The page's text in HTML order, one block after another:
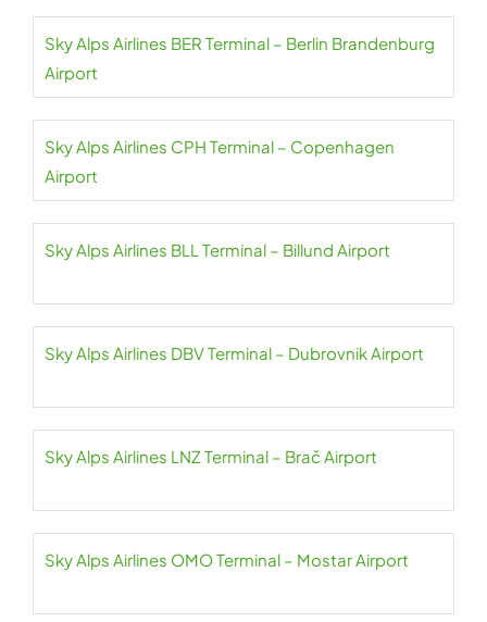
Sky Alps Airlines BER Terminal – Berlin Brandenburg
Airport
Sky Alps Airlines CPH Terminal – Copenhagen
Airport
Sky Alps Airlines BLL Terminal – Billund Airport
Sky Alps Airlines DBV Terminal – Dubrovnik Airport
Sky Alps Airlines LNZ Terminal – Brač Airport
Sky Alps Airlines OMO Terminal – Mostar Airport